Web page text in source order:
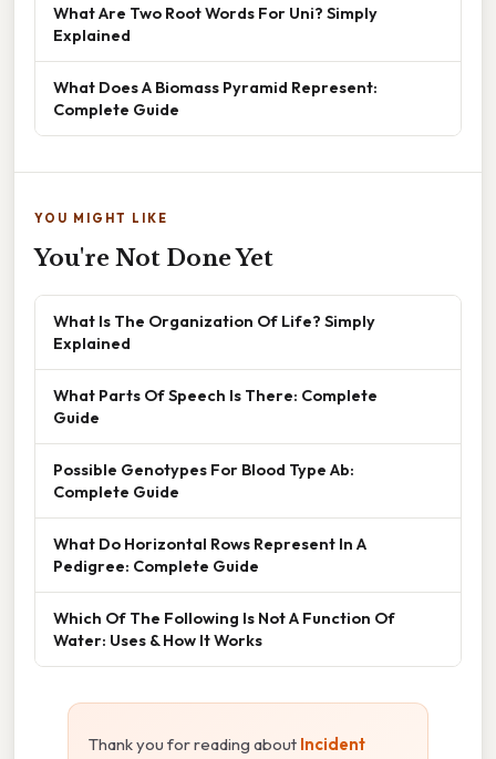
What Are Two Root Words For Uni? Simply
Explained
What Does A Biomass Pyramid Represent:
Complete Guide
YOU MIGHT LIKE
You're Not Done Yet
What Is The Organization Of Life? Simply
Explained
What Parts Of Speech Is There: Complete
Guide
Possible Genotypes For Blood Type Ab:
Complete Guide
What Do Horizontal Rows Represent In A
Pedigree: Complete Guide
Which Of The Following Is Not A Function Of
Water: Uses & How It Works
Thank you for reading about Incident